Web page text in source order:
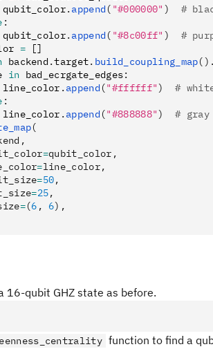
. append ( "#000000" )
#
:
. append ( "#8c00ff" )
#
= []
backend .target. build_coupling_map
in bad_ecrgate_edges:
. append ("#ffffff")
#
:
. append ("#888888")
  # gray
(
=qubit_color,
=line_color,
=50,
=25,
=(6 , 6),
16-qubit GHZ state as before.
function to find a